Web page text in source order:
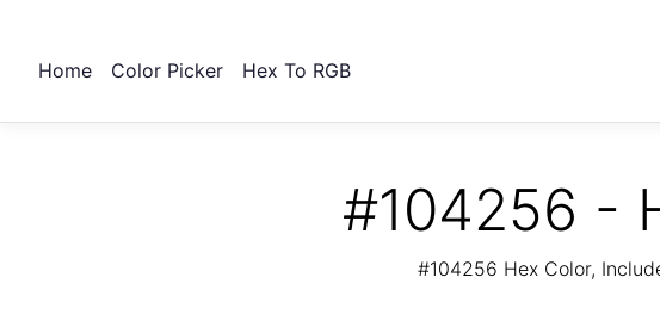
Home Color Picker Hex To RGB
#104256 -
#104256 Hex Color,